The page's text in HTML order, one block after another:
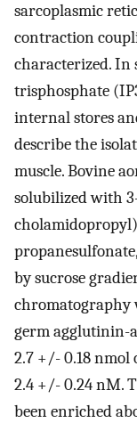
sarcoplasmic
contraction
characterized. In
trisphosphate
internal stores
describe the
muscle. Bovine
solubilized with
by sucrose
chromatography
germ agglutinin-
2.7 +/- 0.18
2.4 +/- 0.24 nM.
been enriched